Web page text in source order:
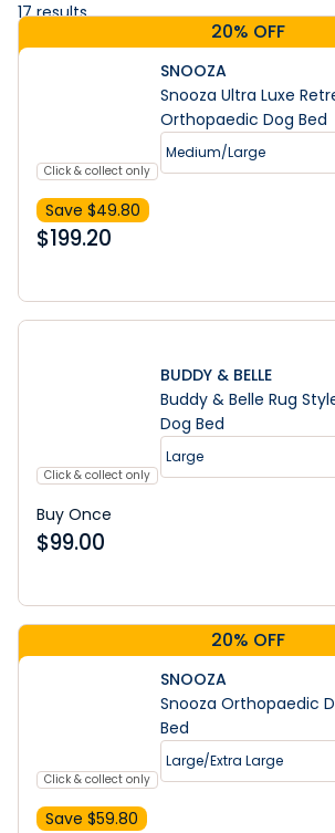
17results
20% OFF
Click & collect only
SNOOZA
Snooza Ultra Luxe
Orthopaedic Dog Bed
Medium/Large
Save $49.80
$199.20
Click & collect only
BUDDY & BELLE
Buddy & Belle Rug
Dog Bed
Large
Buy Once
$99.00
20% OFF
Click & collect only
SNOOZA
Snooza Orthopaedic
Bed
Large/Extra Large
Save $59.80